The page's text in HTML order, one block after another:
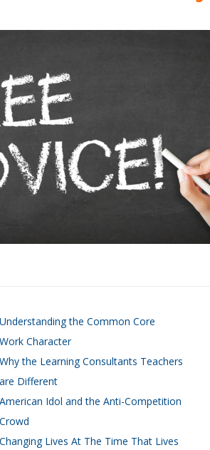
Understanding the Common Core
Work Character
Why the Learning Consultants Teachers
are Different
American Idol and the Anti-Competition
Crowd
Changing Lives At The Time That Lives